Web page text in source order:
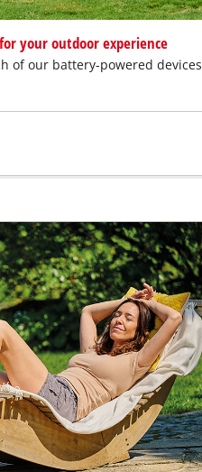
your outdoor experience
of our battery-powered devices